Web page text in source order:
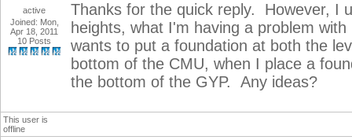
active
Joined: Mon,
Apr 18, 2011
10 Posts
Thanks for the quick reply. However, I
heights, what I'm having a problem
wants to put a foundation at both the
bottom of the CMU, when I place a
the bottom of the GYP. Any ideas?
This user is
offline